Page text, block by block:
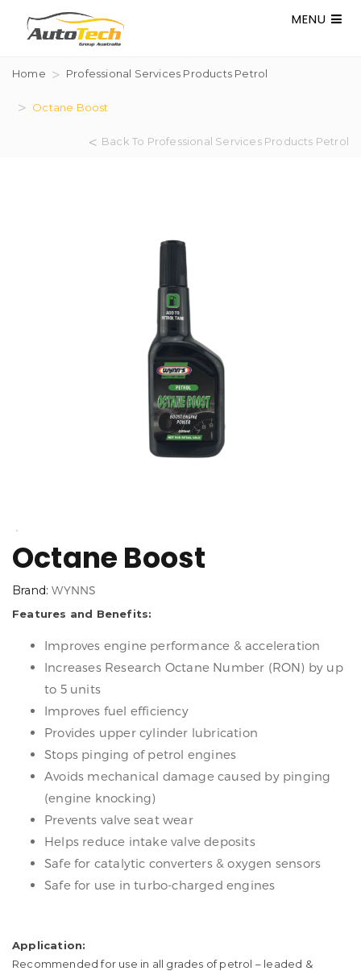
MENU
Home Professional Services Products Petrol
Octane Boost
Back To Professional Services Products Petrol
Octane Boost
Brand:WYNNS
Features and Benefits:
Improves engine performance & acceleration
Increases Research Octane Number (RON) by up
to 5 units
Improves fuel efficiency
Provides upper cylinder lubrication
Stops pinging of petrol engines
Avoids mechanical damage caused by pinging
(engine knocking)
Prevents valve seat wear
Helps reduce intake valve deposits
Safe for catalytic converters & oxygen sensors
Safe for use in turbo-charged engines
Application:
​Recommended for use in all grades of petrol – leaded &